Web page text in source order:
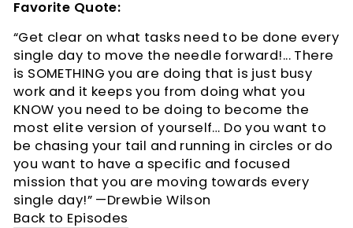
Favorite Quote:
“Get clear on what tasks need to be done every
single day to move the needle forward!... There
is SOMETHING you are doing that is just busy
work and it keeps you from doing what you
KNOW you need to be doing to become the
most elite version of yourself… Do you want to
be chasing your tail and running in circles or do
you want to have a specific and focused
mission that you are moving towards every
single day!” —Drewbie Wilson
Back to Episodes